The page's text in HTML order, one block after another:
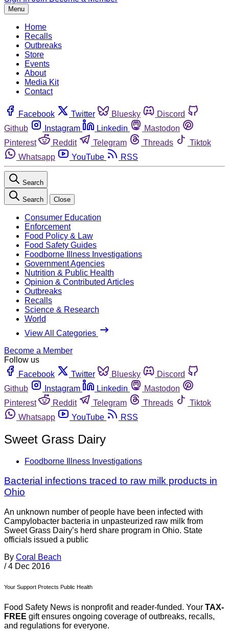
Menu
Home
Recalls
Outbreaks
Store
Events
About
Media Kit
Contact
Facebook Twitter Bluesky
Discord
Github
Instagram Linkedin
Mastodon
Pinterest
Reddit Telegram Threads
Tiktok
Whatsapp
YouTube RSS
Search
Search Close
Consumer Education
Enforcement
Food Policy & Law
Food Safety Guides
Foodborne Illness Investigations
Government Agencies
Nutrition & Public Health
Opinion & Contributed Articles
Outbreaks
Recalls
Science & Research
World
View All Categories
Become a Member
Follow us
Facebook
Twitter Bluesky
Discord
Github
Instagram Linkedin
Mastodon
Pinterest
Reddit Telegram Threads
Tiktok
Whatsapp
YouTube RSS
Sweet Grass Dairy
Foodborne Illness Investigations
Bacterial infections traced to raw milk products in
Ohio
An unknown number of people have been infected with
Campylobacter bacteria in unpasteurized raw milk from
Sweet Grass Dairy’s herd share program in Ohio. State
officials issued a public
By Coral Beach
/ 4 Dec 2016
Your Support Protects Public Health
Food Safety News is nonprofit and reader-funded. Your TAX-
FREE gift ensures ongoing coverage of outbreaks, recalls,
and regulations for everyone.